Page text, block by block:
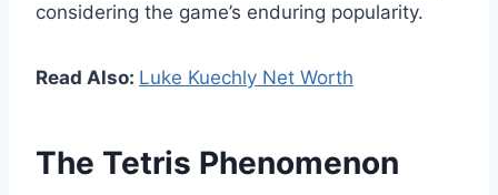
considering the game’s enduring popularity.
Read Also: Luke Kuechly Net Worth
The Tetris Phenomenon